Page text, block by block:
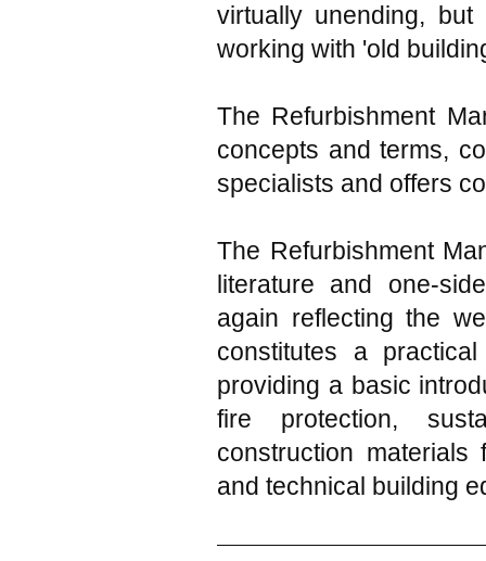
virtually unending,
working with 'old
The Refurbishment
concepts and terms,
specialists and offers
The Refurbishment
literature and one-
again reflecting the
constitutes a
providing a basic
fire protection,
construction
and technical building